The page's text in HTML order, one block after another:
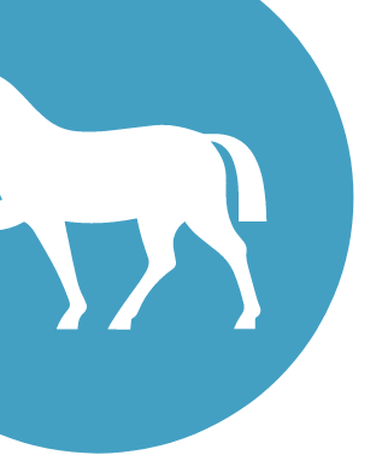
Bike Trail
Trail